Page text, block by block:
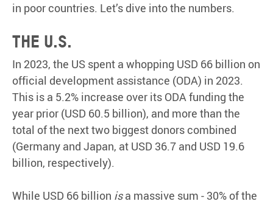
in poor countries. Let’s dive into the numbers.
The U.S.
In 2023, the US spent a whopping USD 66 billion on
official development assistance (ODA) in 2023.
This is a 5.2% increase over its ODA funding the
year prior (USD 60.5 billion), and more than the
total of the next two biggest donors combined
(Germany and Japan, at USD 36.7 and USD 19.6
billion, respectively).
While USD 66 billion isa massive sum - 30% of the